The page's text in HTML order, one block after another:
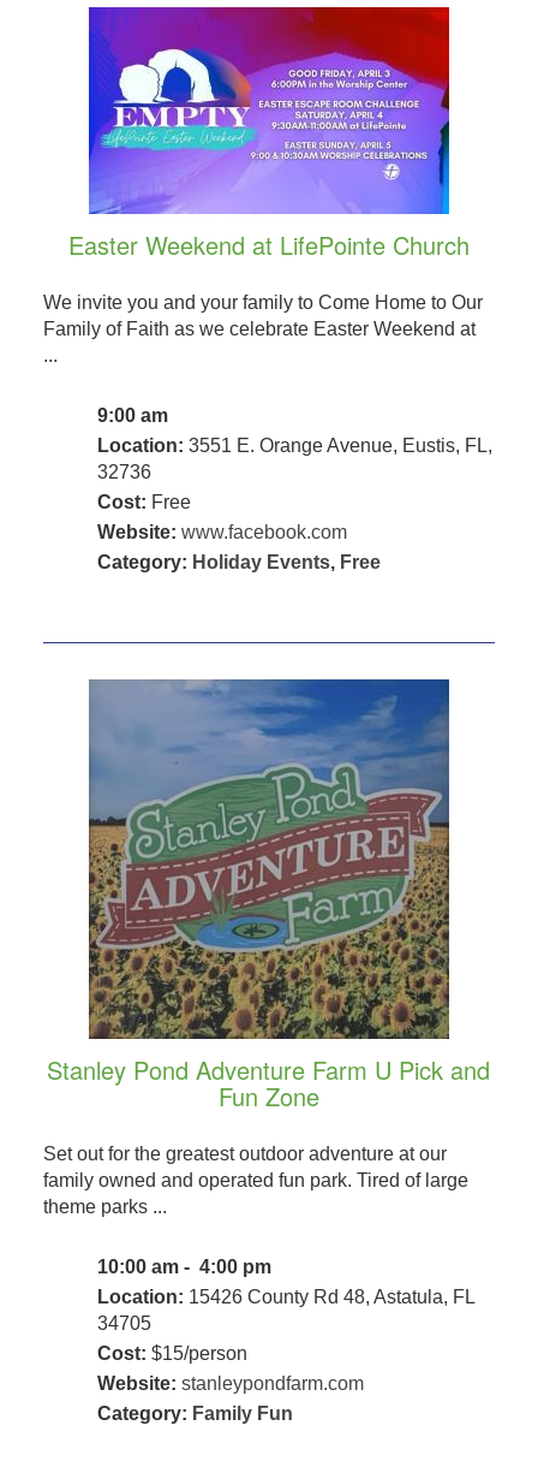
Easter Weekend at LifePointe Church
We invite you and your family to Come Home to Our
Family of Faith as we celebrate Easter Weekend at
...
9:00 am
Location: 3551 E. Orange Avenue, Eustis, FL,
32736
Cost: Free
Website: www.facebook.com
Category: Holiday Events, Free
Stanley Pond Adventure Farm U Pick and
Fun Zone
Set out for the greatest outdoor adventure at our
family owned and operated fun park. Tired of large
theme parks ...
10:00 am - 4:00 pm
Location: 15426 County Rd 48, Astatula, FL
34705
Cost: $15/person
Website: stanleypondfarm.com
Category: Family Fun